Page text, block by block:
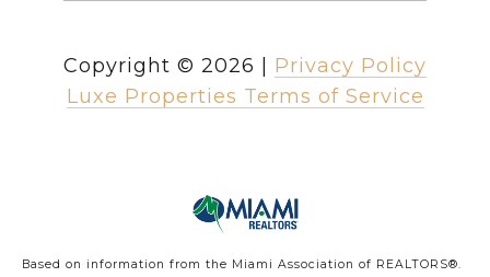
Copyright © 2026
Privacy Policy
Luxe Properties Terms of Service
Based on information from the Miami Association of REALTORS®.